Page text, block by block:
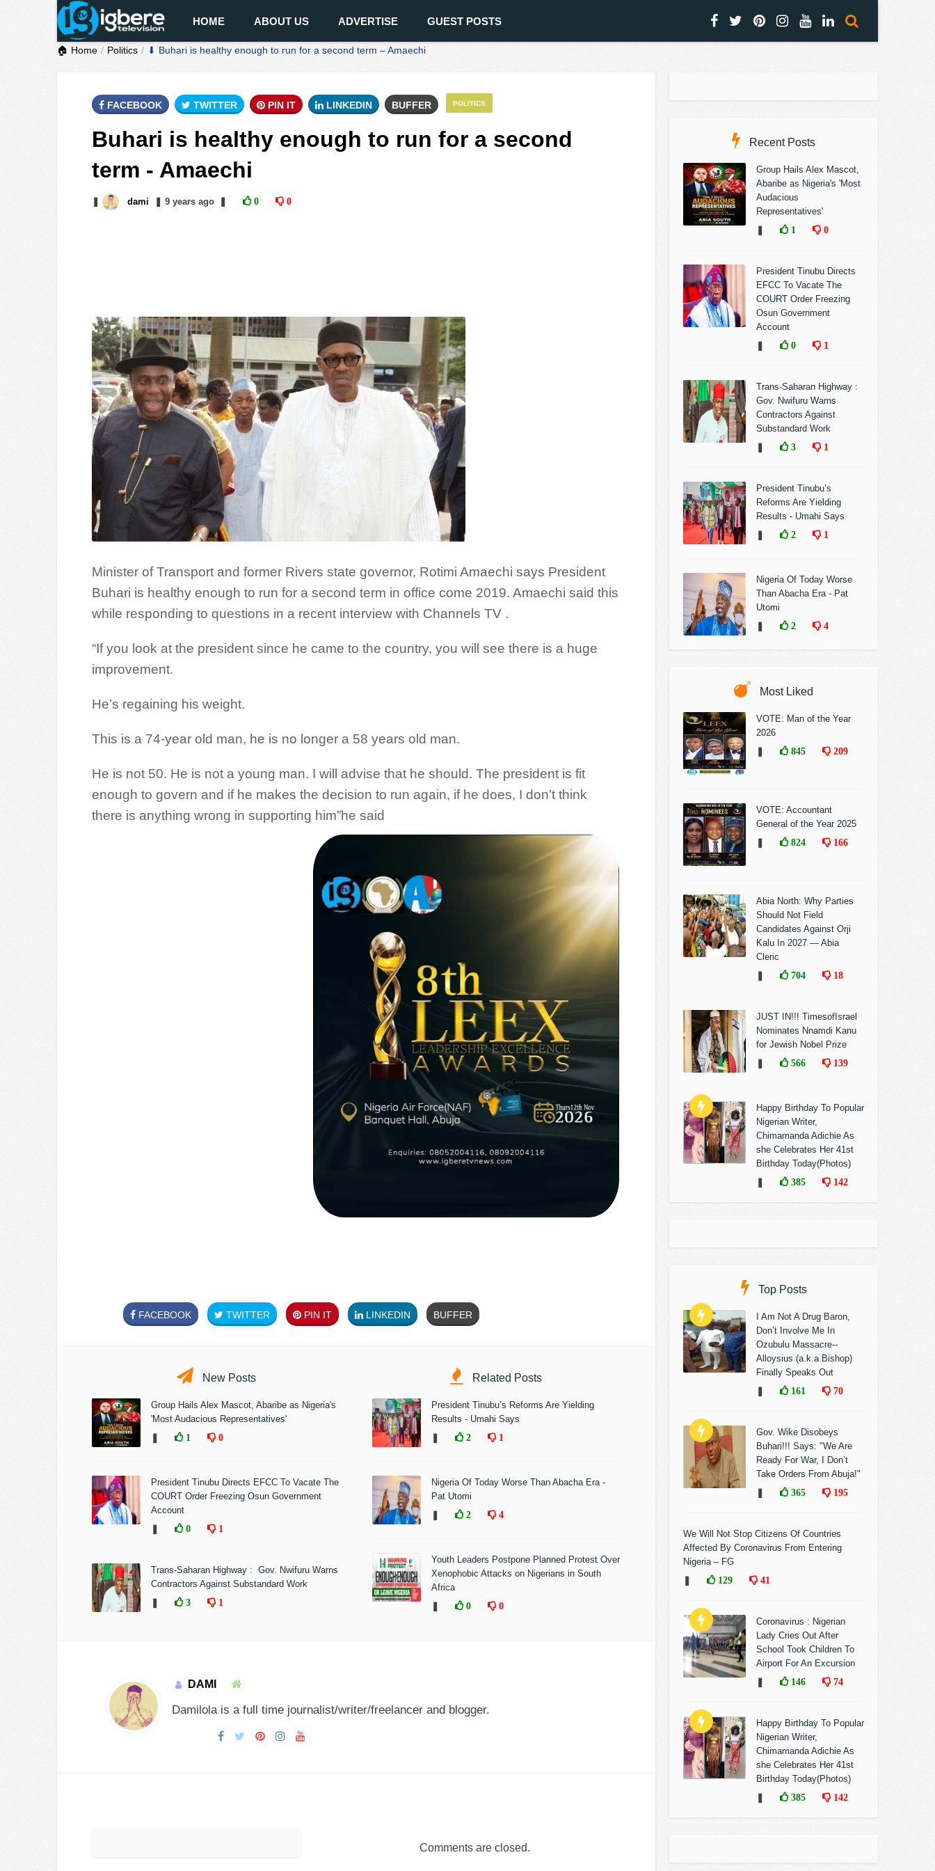
HOME ABOUT US ADVERTISE GUEST POSTS
🏠 Home Politics ⬇ Buhari is healthy enough to run for a second term – Amaechi
POLITICS
FACEBOOK TWITTER PIN IT LINKEDIN BUFFER
Buhari is healthy enough to run for a second
term - Amaechi
dami 9 yearsago 0 0
Minister of Transport and former Rivers state governor, Rotimi Amaechi says President
Buhari is healthy enough to run for a second term in office come 2019. Amaechi said this
while responding to questions in a recent interview with Channels TV .
“If you look at the president since he came to the country, you will see there is a huge
improvement.
He’s regaining his weight.
This is a 74-year old man, he is no longer a 58 years old man.
He is not 50. He is not a young man. I will advise that he should. The president is fit
enough to govern and if he makes the decision to run again, if he does, I don’t think
there is anything wrong in supporting him”he said
FACEBOOK TWITTER PIN IT LINKEDIN BUFFER
New Posts
Group Hails Alex Mascot, Abaribe as Nigeria's
'Most Audacious Representatives'
1 0
President Tinubu Directs EFCC To Vacate The
COURT Order Freezing Osun Government
Account
0 1
Trans-Saharan Highway : Gov. Nwifuru Warns
Contractors Against Substandard Work
3 1
Related Posts
President Tinubu’s Reforms Are Yielding
Results - Umahi Says
2 1
Nigeria Of Today Worse Than Abacha Era -
Pat Utomi
2 4
Youth Leaders Postpone Planned Protest Over
Xenophobic Attacks on Nigerians in South
Africa
0 0
DAMI
Damilola is a full time journalist/writer/freelancer and blogger.
Comments are closed.
Recent Posts
Group Hails Alex Mascot,
Abaribe as Nigeria's 'Most
Audacious
Representatives'
1 0
President Tinubu Directs
EFCC To Vacate The
COURT Order Freezing
Osun Government
Account
0 1
Trans-Saharan Highway :
Gov. Nwifuru Warns
Contractors Against
Substandard Work
3 1
President Tinubu’s
Reforms Are Yielding
Results - Umahi Says
2 1
Nigeria Of Today Worse
Than Abacha Era - Pat
Utomi
2 4
Most Liked
VOTE: Man of the Year
2026
845 209
VOTE: Accountant
General of the Year 2025
824 166
Abia North: Why Parties
Should Not Field
Candidates Against Orji
Kalu In 2027 — Abia
Cleric
704 18
JUST IN!!! TimesofIsrael
Nominates Nnamdi Kanu
for Jewish Nobel Prize
566 139
Happy Birthday To Popular
Nigerian Writer,
Chimamanda Adichie As
she Celebrates Her 41st
Birthday Today(Photos)
385 142
Top Posts
I Am Not A Drug Baron,
Don’t Involve Me In
Ozubulu Massacre--
Alloysius (a.k.a Bishop)
Finally Speaks Out
161 70
Gov. Wike Disobeys
Buhari!!! Says: "We Are
Ready For War, I Don’t
Take Orders From Abuja!"
365 195
We Will Not Stop Citizens Of Countries
Affected By Coronavirus From Entering
Nigeria – FG
129 41
Coronavirus : Nigerian
Lady Cries Out After
School Took Children To
Airport For An Excursion
146 74
Happy Birthday To Popular
Nigerian Writer,
Chimamanda Adichie As
she Celebrates Her 41st
Birthday Today(Photos)
385 142